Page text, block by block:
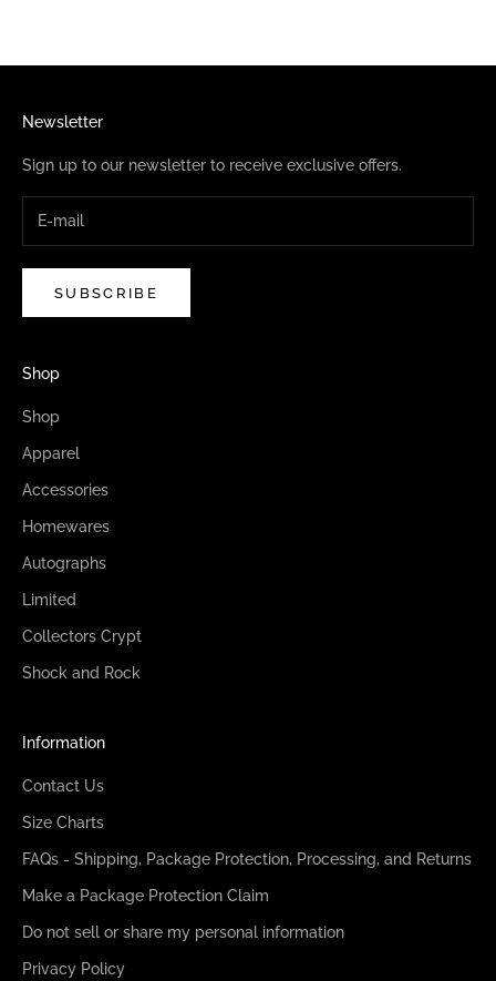
Newsletter
Sign up to our newsletter to receive exclusive offers.
SUBSCRIBE
Shop
Shop
Apparel
Accessories
Homewares
Autographs
Limited
Collectors Crypt
Shock and Rock
Information
Contact Us
Size Charts
FAQs - Shipping, Package Protection, Processing, and Returns
Make a Package Protection Claim
Do not sell or share my personal information
Privacy Policy